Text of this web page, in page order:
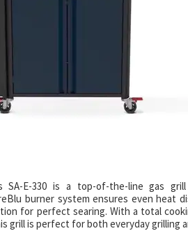
SA-E-330 is a top-of-the-line gas
burner system ensures even heat
for perfect searing. With a total
grill is perfect for both everyday grilling